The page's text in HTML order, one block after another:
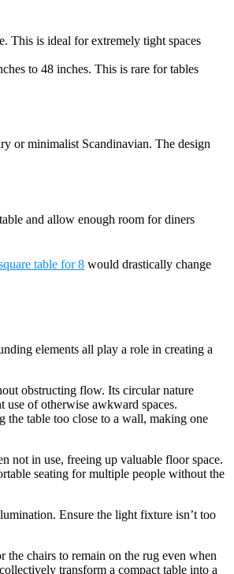
This is ideal for extremely tight spaces
to 48 inches. This is rare for tables
or minimalist Scandinavian. The design
and allow enough room for diners
table for 8 would drastically change
elements all play a role in creating a
obstructing flow. Its circular nature
of otherwise awkward spaces.
the table too close to a wall, making one
not in use, freeing up valuable floor space.
seating for multiple people without the
Ensure the light fixture isn’t too
the chairs to remain on the rug even when
transform a compact table into a